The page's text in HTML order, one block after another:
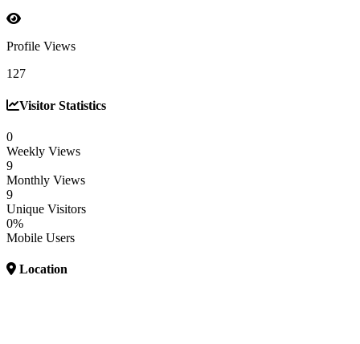
Profile Views
127
Visitor Statistics
0
Weekly Views
9
Monthly Views
9
Unique Visitors
0%
Mobile Users
Location